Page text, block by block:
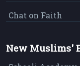
Chat on Faith
New Muslims'